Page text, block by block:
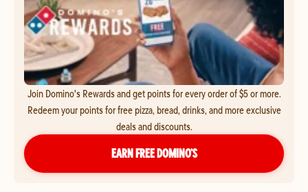
Join Domino's Rewards and get points for every order of $5 or more.
Redeem your points for free pizza, bread, drinks, and more exclusive
deals and discounts.
EARN FREE DOMINO’S